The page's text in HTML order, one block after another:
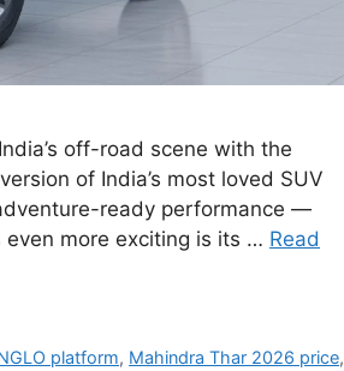
off-road scene with the
of India’s most loved SUV
ready performance —
even more exciting is its … Read
platform, Mahindra Thar 2026 price,